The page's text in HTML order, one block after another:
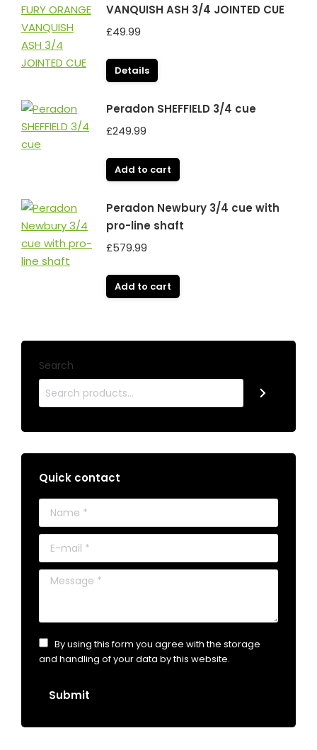
VANQUISH ASH 3/4 JOINTED CUE
£49.99
Details
Peradon SHEFFIELD 3/4 cue
£249.99
Add to cart
Peradon Newbury 3/4 cue with
pro-line shaft
£579.99
Add to cart
Search
Quick contact
Name *
E-mail *
Message *
By using this form you agree with the storage
and handling of your data by this website.
Submit